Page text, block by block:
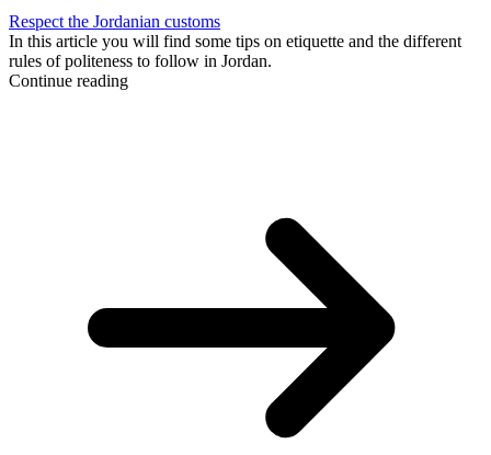
Respect the Jordanian customs
In this article you will find some tips on etiquette and the different
rules of politeness to follow in Jordan.
Continue reading